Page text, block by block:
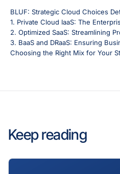
BLUF: Strategic Cloud Choices
1. Private Cloud IaaS: The
2. Optimized SaaS: Streamlining
3. BaaS and DRaaS: Ensuring
Choosing the Right Mix for Your
Keep reading